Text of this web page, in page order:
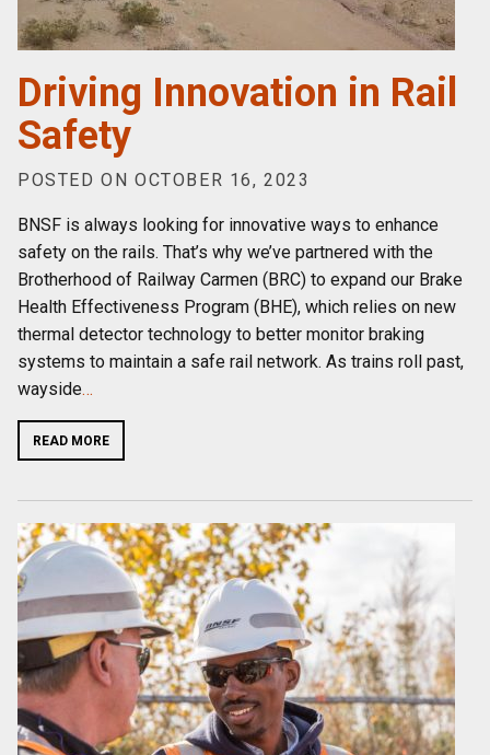
Driving Innovation in Rail
Safety
POSTED ON OCTOBER 16, 2023
BNSF is always looking for innovative ways to enhance
safety on the rails. That’s why we’ve partnered with the
Brotherhood of Railway Carmen (BRC) to expand our Brake
Health Effectiveness Program (BHE), which relies on new
thermal detector technology to better monitor braking
systems to maintain a safe rail network. As trains roll past,
wayside…
READ MORE